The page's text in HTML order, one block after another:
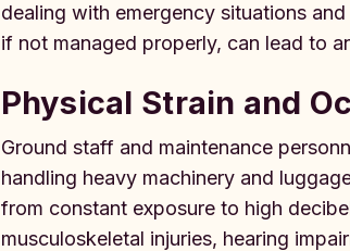
dealing with emergency situations
if not managed properly, can lead to
Physical Strain and
Ground staff and maintenance
handling heavy machinery and
from constant exposure to high
musculoskeletal injuries, hearing